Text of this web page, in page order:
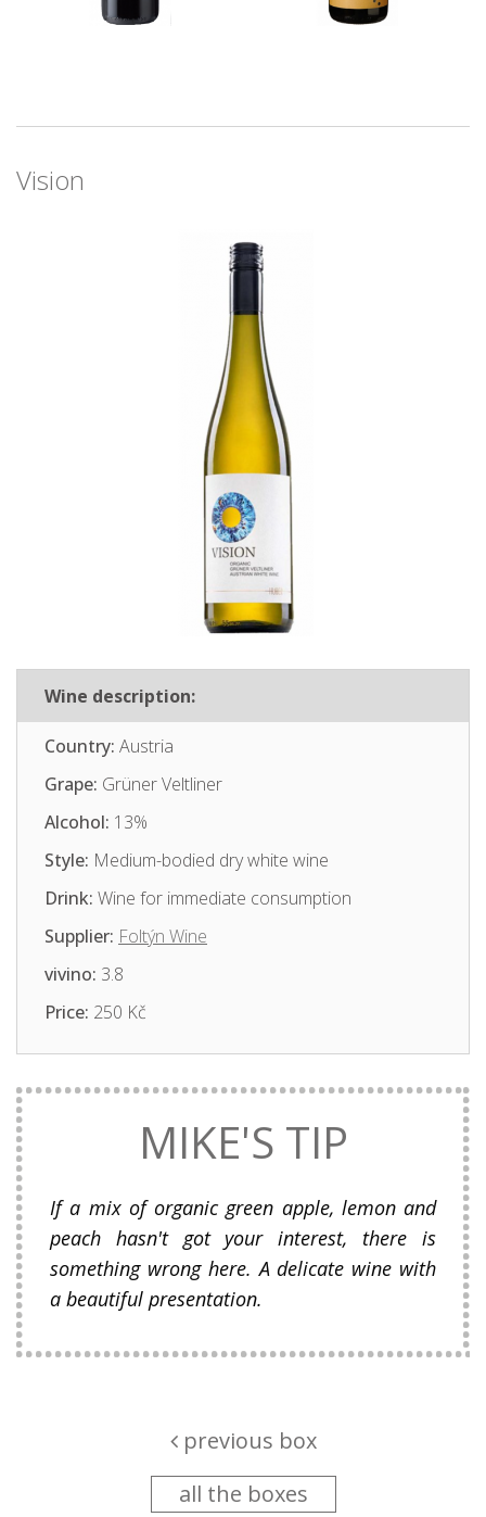
Vision
Wine description:
Country: Austria
Grape: Grüner Veltliner
Alcohol: 13%
Style: Medium-bodied dry white wine
Drink: Wine for immediate consumption
Supplier: Foltýn Wine
vivino: 3.8
Price: 250 Kč
MIKE'S TIP
If a mix of organic green apple, lemon and
peach hasn't got your interest, there is
something wrong here. A delicate wine with
a beautiful presentation.
previous box
all the boxes